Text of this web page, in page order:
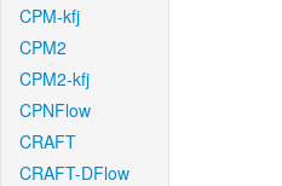
CPM-kfj
CPM2
CPM2-kfj
CPNFlow
CRAFT
CRAFT-DFlow